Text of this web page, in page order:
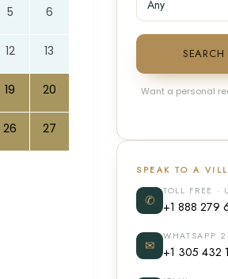
5 6
12 13
19 20
26 27
Want a personal
SPEAK TO A
✆
TOLL FREE ·
+1 888 279
✉
WHATSAPP
+1 305 432